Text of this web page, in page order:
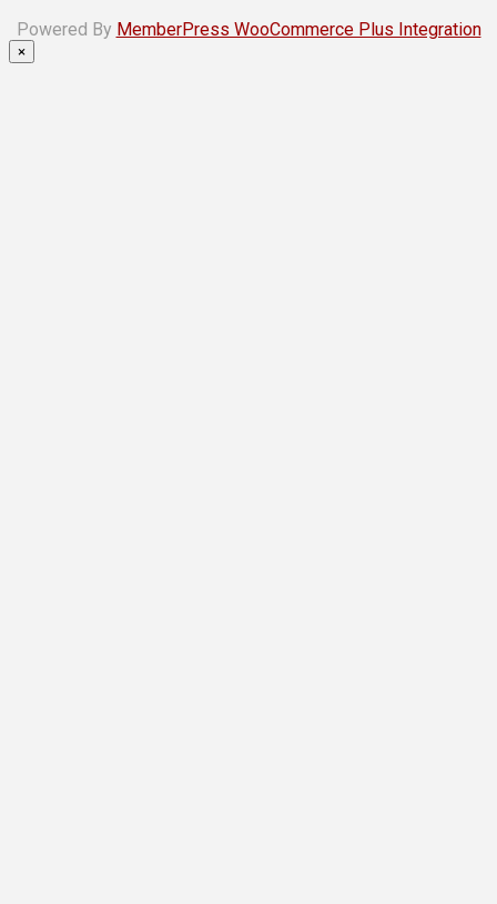
Powered By MemberPress WooCommerce Plus Integration
×